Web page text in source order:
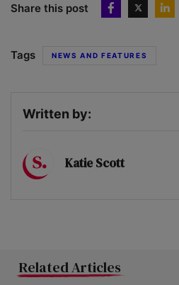
Share this post
Tags NEWS AND FEATURES
Written by:
Katie Scott
Related Articles